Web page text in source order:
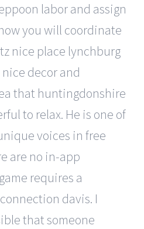
labor and assign
you will coordinate
nice place lynchburg
decor and
that huntingdonshire
to relax. He is one of
voices in free
are no in-app
requires a
davis. I
that someone